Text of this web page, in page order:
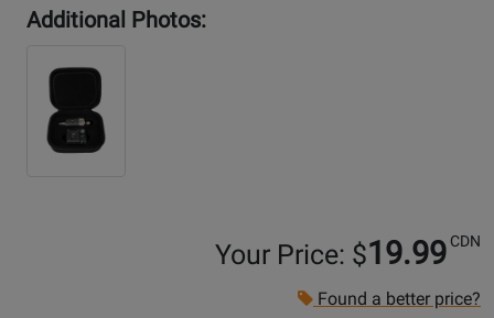
Additional Photos:
Your Price: $19.99 CDN
Found a better price?